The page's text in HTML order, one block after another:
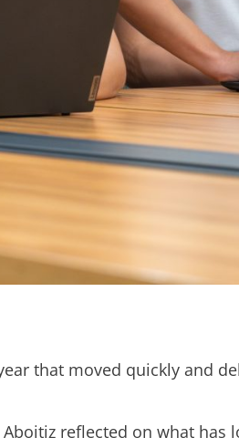
that moved quickly and
reflected on what has